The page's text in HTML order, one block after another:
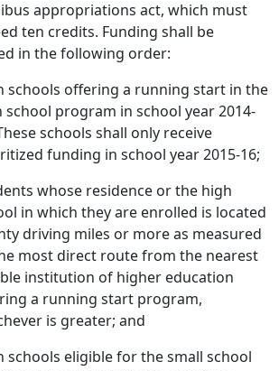
appropriations act, which must
ten credits. Funding shall be
in the following order:
schools offering a running start in the
school program in school year 2014-
schools shall only receive
funding in school year 2015-16;
whose residence or the high
in which they are enrolled is located
driving miles or more as measured
most direct route from the nearest
institution of higher education
a running start program,
is greater; and
schools eligible for the small school